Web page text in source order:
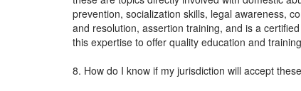
prevention, socialization skills, legal awareness,
and resolution, assertion training, and is a
this expertise to offer quality education and
8. How do I know if my jurisdiction will accept